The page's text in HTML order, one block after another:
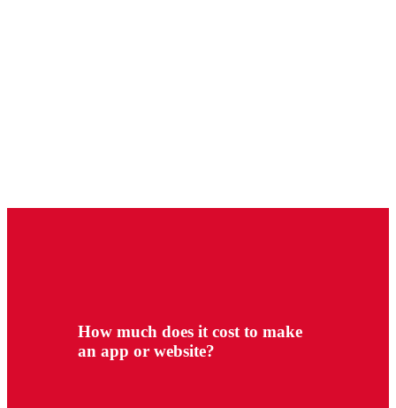
How much does it cost to make
an app or website?